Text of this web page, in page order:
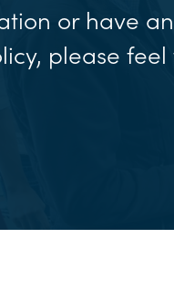
or have
please feel